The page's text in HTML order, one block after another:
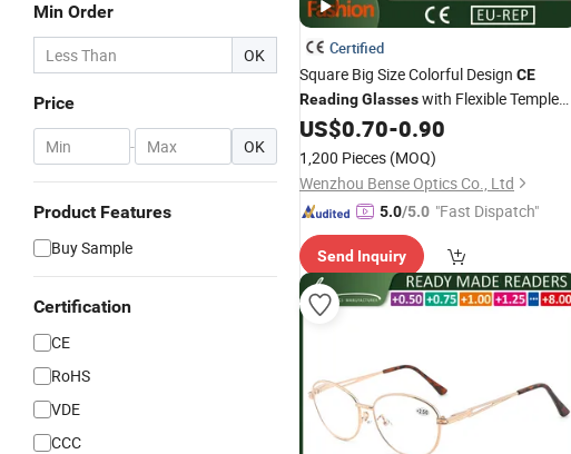
Min Order
OK
Price
- OK
Product Features
Buy Sample
Certification
CE
RoHS
VDE
CCC
Certified
Square Big Size Colorful Design CE
ReadingGlasseswith Flexible Temple
for Women and Men
US$0.70-0.90
1,200 Pieces (MOQ)
Wenzhou Bense Optics Co., Ltd
5.0/5.0 "Fast Dispatch"
Send Inquiry